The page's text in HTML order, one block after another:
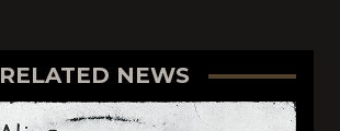
RELATED NEWS